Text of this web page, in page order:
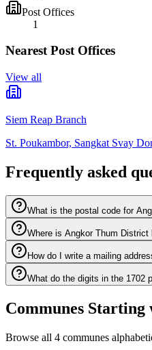
Post Offices
1
Nearest Post Offices
View all
Siem Reap Branch
St. Poukambor, Sangkat Svay
Frequently asked
What is the postal code for
Where is Angkor Thum District
How do I write a mailing
What do the digits in the 1702
Communes
Browse all 4 communes